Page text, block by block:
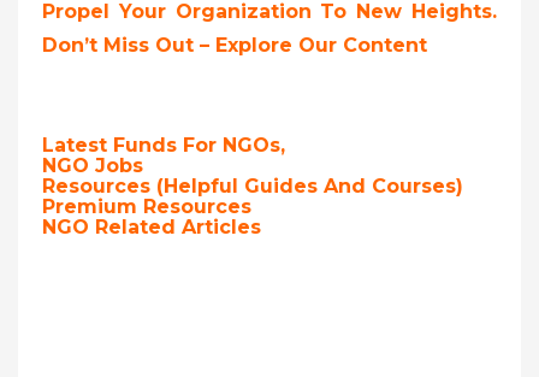
Propel Your Organization To New Heights.
Don’t Miss Out – Explore Our Content
Latest Funds For NGOs,
NGO Jobs
Resources (Helpful Guides And Courses)
Premium Resources
NGO Related Articles